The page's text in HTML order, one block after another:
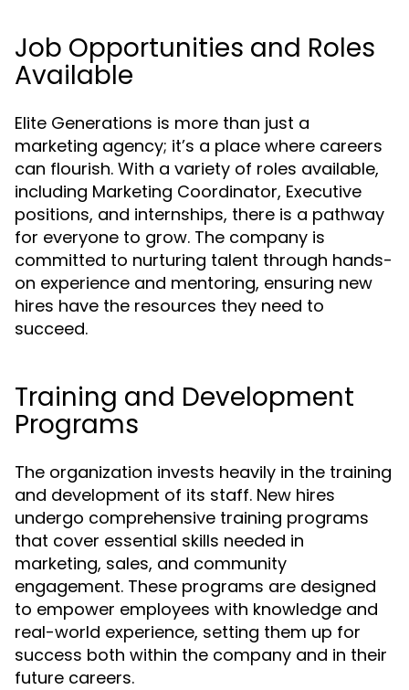
Job Opportunities and Roles
Available
Elite Generations is more than just a
marketing agency; it’s a place where careers
can flourish. With a variety of roles available,
including Marketing Coordinator, Executive
positions, and internships, there is a pathway
for everyone to grow. The company is
committed to nurturing talent through hands-
on experience and mentoring, ensuring new
hires have the resources they need to
succeed.
Training and Development
Programs
The organization invests heavily in the training
and development of its staff. New hires
undergo comprehensive training programs
that cover essential skills needed in
marketing, sales, and community
engagement. These programs are designed
to empower employees with knowledge and
real-world experience, setting them up for
success both within the company and in their
future careers.